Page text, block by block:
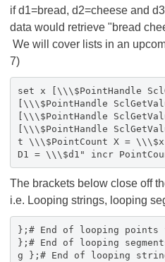
if d1=bread, d2=cheese and
data would retrieve "bread
We will cover lists in an
7)
set x [\\\$PointHandle
[\\\$PointHandle
[\\\$PointHandle
[\\\$PointHandle
t \\\$PointCount X =
D1 = \\\$d1" incr
The brackets below close off
i.e. Looping strings, looping
};# End of looping points
};# End of looping
g };# End of looping